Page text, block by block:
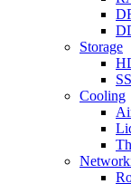
Storage
Cooling